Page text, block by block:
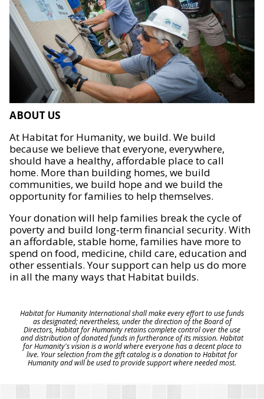
ABOUT US
At Habitat for Humanity, we build. We build
because we believe that everyone, everywhere,
should have a healthy, affordable place to call
home. More than building homes, we build
communities, we build hope and we build the
opportunity for families to help themselves.
Your donation will help families break the cycle of
poverty and build long-term financial security. With
an affordable, stable home, families have more to
spend on food, medicine, child care, education and
other essentials. Your support can help us do more
in all the many ways that Habitat builds.
Habitat for Humanity International shall make every effort to use funds
as designated; nevertheless, under the direction of the Board of
Directors, Habitat for Humanity retains complete control over the use
and distribution of donated funds in furtherance of its mission. Habitat
for Humanity's vision is a world where everyone has a decent place to
live. Your selection from the gift catalog is a donation to Habitat for
Humanity and will be used to provide support where needed most.